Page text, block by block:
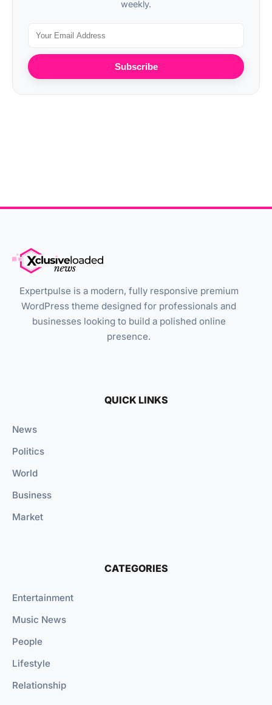
weekly.
Subscribe
Expertpulse is a modern, fully responsive premium
WordPress theme designed for professionals and
businesses looking to build a polished online
presence.
QUICK LINKS
News
Politics
World
Business
Market
CATEGORIES
Entertainment
Music News
People
Lifestyle
Relationship